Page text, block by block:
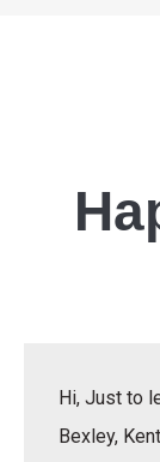
Hi, Just to
Bexley,